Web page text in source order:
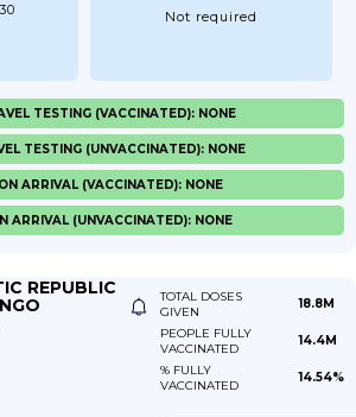
Not required
TESTING (VACCINATED): NONE
TESTING (UNVACCINATED): NONE
ARRIVAL (VACCINATED): NONE
ARRIVAL (UNVACCINATED): NONE
REPUBLIC
TOTAL DOSES
GIVEN
18.8M
PEOPLE FULLY
VACCINATED
14.4M
% FULLY
VACCINATED
14.54%